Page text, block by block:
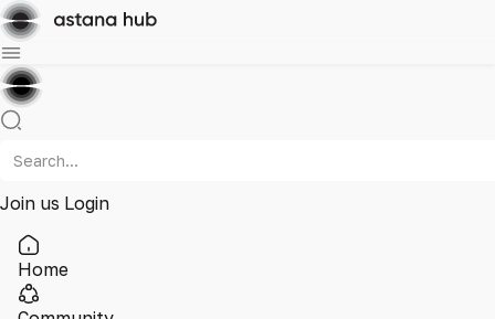
Join us Login
Home